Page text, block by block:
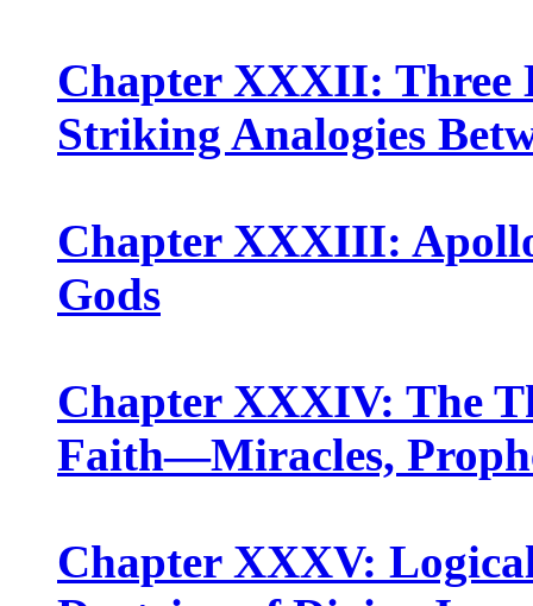
Chapter XXXII: Three
Striking Analogies
Chapter XXXIII:
Gods
Chapter XXXIV: The
Faith—Miracles,
Chapter XXXV: